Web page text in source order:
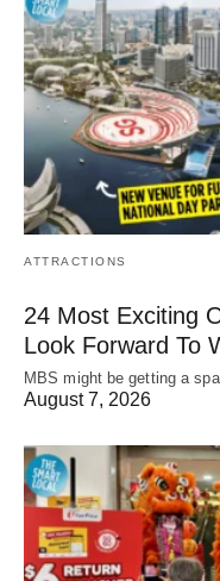
ATTRACTIONS
24 Most Exciting
Look Forward To
MBS might be getting a
August 7, 2026